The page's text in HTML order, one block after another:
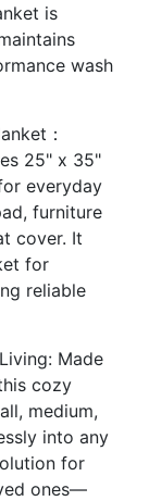
is
wash
：
25" x 35"
everyday
furniture
cover. It
for
reliable
Made
cozy
medium,
into any
for
ones—